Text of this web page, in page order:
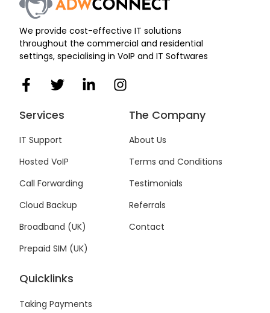
We provide cost-effective IT solutions
throughout the commercial and residential
settings, specialising in VoIP and IT Softwares
F
a
c
e
b
o
k
f
T
i
t
t
r
L I
n
a
Services
IT Support
Hosted VoIP
Call Forwarding
Cloud Backup
Broadband (UK)
Prepaid SIM (UK)
The Company
About Us
Terms and Conditions
Testimonials
Referrals
Contact
Quicklinks
Taking Payments